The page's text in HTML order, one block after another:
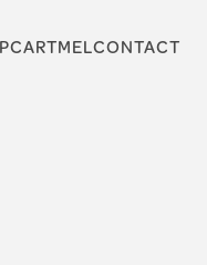
CARTMELCONTACT